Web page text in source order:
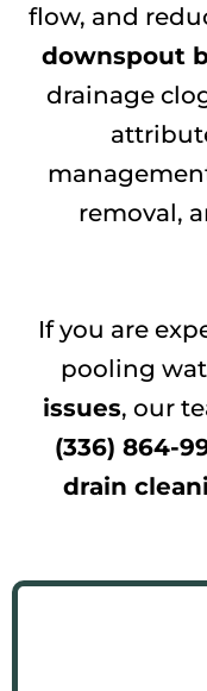
flow, and
downspout
drainage
removal,
If you are
pooling
issues, our
(336) 864-
drain